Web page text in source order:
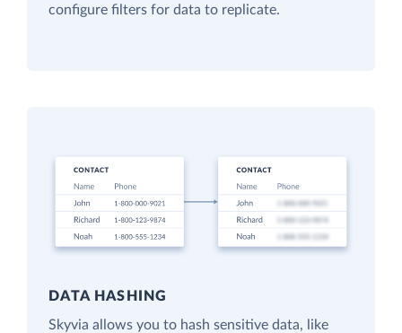
configure filters for data to replicate.
DATA HASHING
Skyvia allows you to hash sensitive data, like